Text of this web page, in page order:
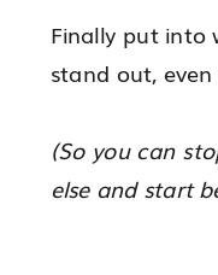
Finally put into
stand out,
(So you can
else and start